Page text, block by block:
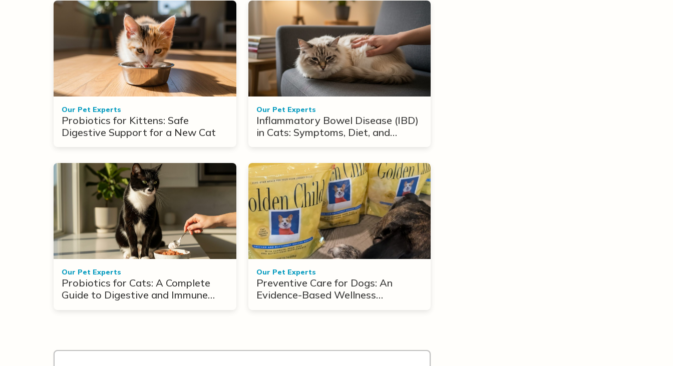
Our Pet Experts
Probiotics for Kittens: Safe
Digestive Support for a New Cat
Our Pet Experts
Inflammatory Bowel Disease (IBD)
in Cats: Symptoms, Diet, and
Our Pet Experts
Probiotics for Cats: A Complete
Guide to Digestive and Immune
Our Pet Experts
Preventive Care for Dogs: An
Evidence-Based Wellness